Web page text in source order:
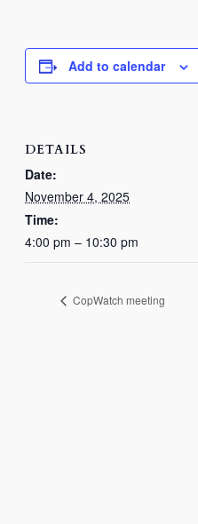
Add to calendar
DETAILS
Date:
November 4, 2025
Time:
4:00 pm – 10:30 pm
CopWatch meeting